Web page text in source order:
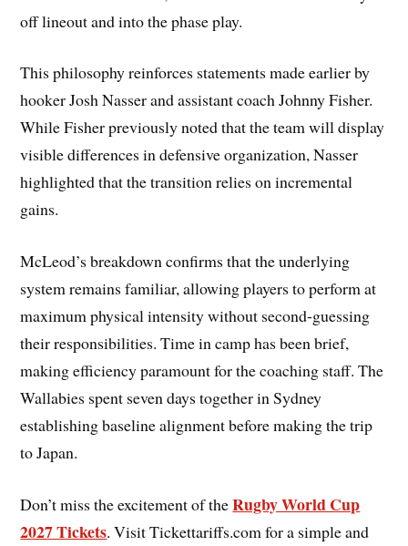
off lineout and into the phase play.
This philosophy reinforces statements made earlier by
hooker Josh Nasser and assistant coach Johnny Fisher.
While Fisher previously noted that the team will display
visible differences in defensive organization, Nasser
highlighted that the transition relies on incremental
gains.
McLeod’s breakdown confirms that the underlying
system remains familiar, allowing players to perform at
maximum physical intensity without second-guessing
their responsibilities. Time in camp has been brief,
making efficiency paramount for the coaching staff. The
Wallabies spent seven days together in Sydney
establishing baseline alignment before making the trip
to Japan.
Don’t miss the excitement of theRugby World Cup
2027 Tickets. Visit Tickettariffs.com for a simple and